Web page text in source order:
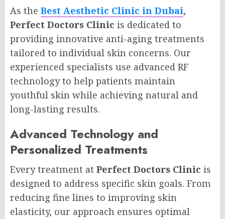
As the Best Aesthetic Clinic in Dubai,
Perfect Doctors Clinic is dedicated to
providing innovative anti-aging treatments
tailored to individual skin concerns. Our
experienced specialists use advanced RF
technology to help patients maintain
youthful skin while achieving natural and
long-lasting results.
Advanced Technology and
Personalized Treatments
Every treatment at Perfect Doctors Clinic is
designed to address specific skin goals. From
reducing fine lines to improving skin
elasticity, our approach ensures optimal